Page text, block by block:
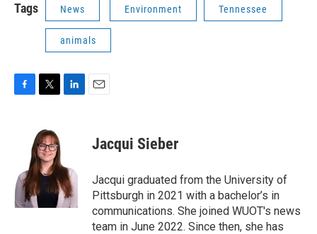
Tags News Environment Tennessee
animals
o
k
t
t
e
r
d
I
n
Jacqui Sieber
Jacqui graduated from the University of
Pittsburgh in 2021 with a bachelor’s in
communications. She joined WUOT's news
team in June 2022. Since then, she has